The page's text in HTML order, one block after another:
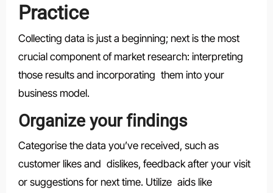
Practice
Collecting data is just a beginning; next is the most
crucial component of market research: interpreting
those results and incorporating them into your
business model.
Organize your findings
Categorise the data you’ve received, such as
customer likes and dislikes, feedback after your visit
or suggestions for next time. Utilize aids like